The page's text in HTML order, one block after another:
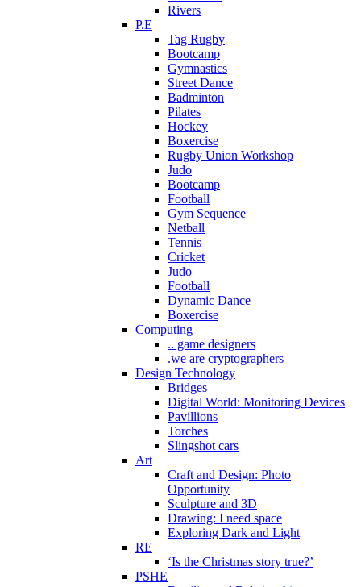
Rivers
P.E
Tag Rugby
Bootcamp
Gymnastics
Street Dance
Badminton
Pilates
Hockey
Boxercise
Rugby Union Workshop
Judo
Bootcamp
Football
Gym Sequence
Netball
Tennis
Cricket
Judo
Football
Dynamic Dance
Boxercise
Computing
.. game designers
.we are cryptographers
Design Technology
Bridges
Digital World: Monitoring Devices
Pavillions
Torches
Slingshot cars
Art
Craft and Design: Photo
Opportunity
Sculpture and 3D
Drawing: I need space
Exploring Dark and Light
RE
‘Is the Christmas story true?’
PSHE